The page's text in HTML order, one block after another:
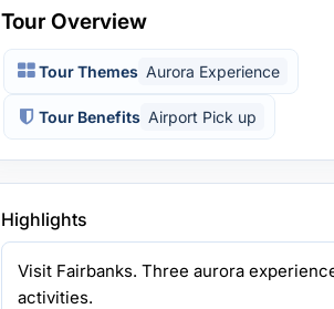
Tour Overview
Tour Themes Aurora Experience
Tour Benefits Airport Pick up
Highlights
Visit Fairbanks. Three aurora
activities.